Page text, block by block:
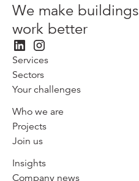
We make buildings
work better
Services
Sectors
Your challenges
Who we are
Projects
Join us
Insights
Company news